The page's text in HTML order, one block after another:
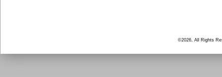
©2026, All Rights